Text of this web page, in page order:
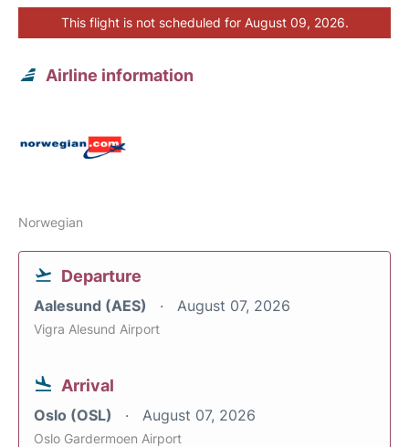
This flight is not scheduled for August 09, 2026.
Airline information
Norwegian
Departure
Aalesund (AES) August 07, 2026
Vigra Alesund Airport
Arrival
Oslo (OSL) August 07, 2026
Oslo Gardermoen Airport